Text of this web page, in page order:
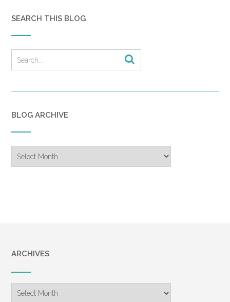
SEARCH THIS BLOG
BLOG ARCHIVE
Archive
ARCHIVES